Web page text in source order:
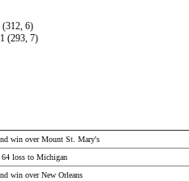
(312, 6)
(293, 7)
win over Mount St. Mary's
loss to Michigan
win over New Orleans